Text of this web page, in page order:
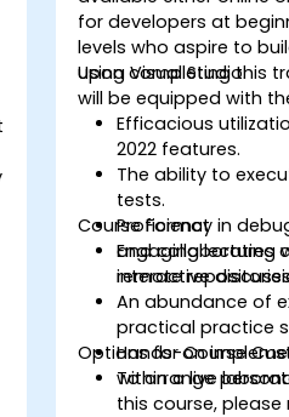
for developers at
levels who aspire to
using Visual Studio.
Upon completing this
will be equipped with
Efficacious
2022 features.
The ability to
tests.
Proficiency in
and collaborating
remote
Course Format
Engaging lectures
interactive
An abundance of
practical practice
Hands-on
within a live
Options for Course
To arrange
this course,